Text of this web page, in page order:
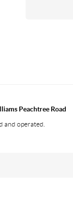
Peachtree Road
and operated.